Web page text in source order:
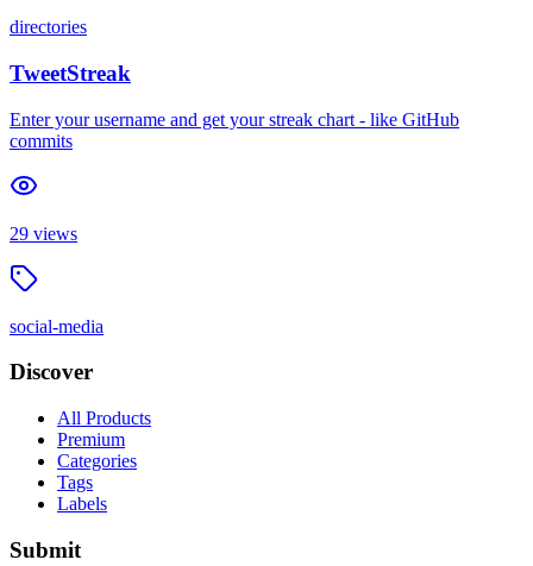
directories
TweetStreak
Enter your username and get your streak chart - like GitHub
commits
29 views
social-media
Discover
All Products
Premium
Categories
Tags
Labels
Submit